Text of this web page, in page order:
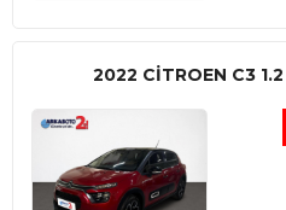
2022 CITROEN C3